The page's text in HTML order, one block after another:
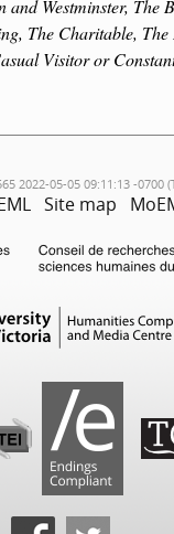
Westminster,
The Charitable,
Visitor or
2022-05-05 09:11:13 -0700
Site map